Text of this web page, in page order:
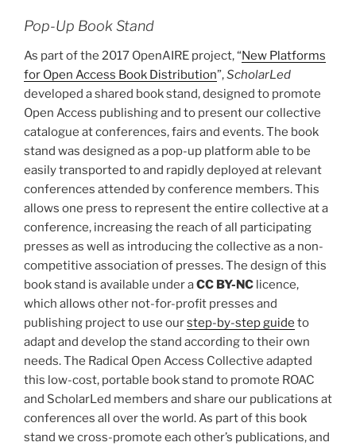
o
o
k
Pop-Up Book Stand
As part of the 2017 OpenAIRE project, “New Platforms
for Open Access Book Distribution”,ScholarLed
developed a shared book stand, designed to promote
Open Access publishing and to present our collective
catalogue at conferences, fairs and events. The book
stand was designed as a pop-up platform able to be
easily transported to and rapidly deployed at relevant
conferences attended by conference members. This
allows one press to represent the entire collective at a
conference, increasing the reach of all participating
presses as well as introducing the collective as a non-
competitive association of presses. The design of this
book stand is available under aCC BY-NC licence,
which allows other not-for-profit presses and
publishing project to use ourstep-by-step guide to
adapt and develop the stand according to their own
needs. The Radical Open Access Collective adapted
this low-cost, portable book stand to promote ROAC
and ScholarLed members and share our publications at
conferences all over the world. As part of this book
stand we cross-promote each other’s publications, and